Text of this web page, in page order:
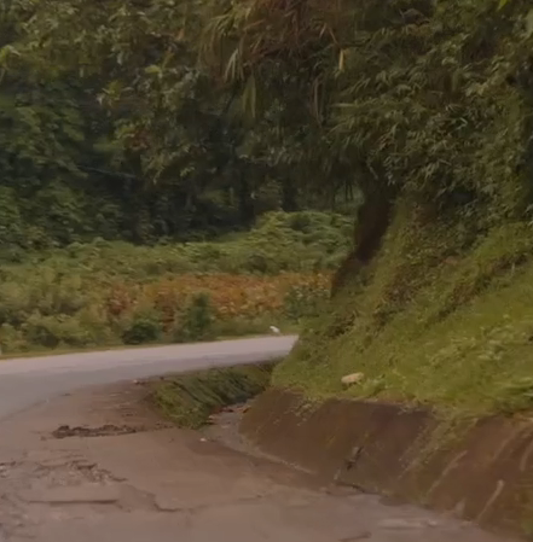
Needed in the Nations
considered an honor, how can a commission by
a sacrifice?”
– David Livingstone